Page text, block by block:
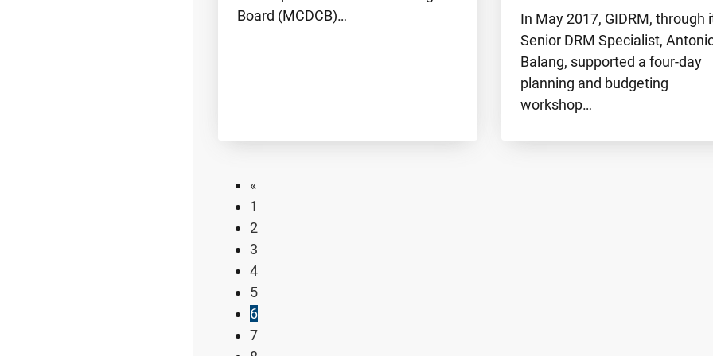
Board (MCDCB)…
In May 2017, GIDRM, through
Senior DRM Specialist,
Balang, supported a four-day
planning and budgeting
workshop…
«
1
2
3
4
5
6
7